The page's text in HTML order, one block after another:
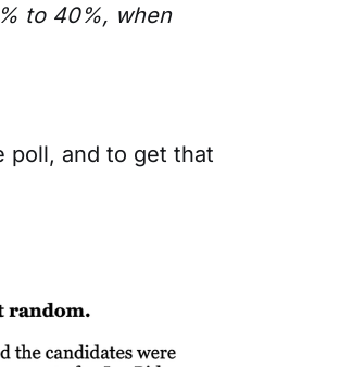
to 40%, when
poll, and to get that